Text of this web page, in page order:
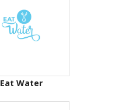
Eat Water